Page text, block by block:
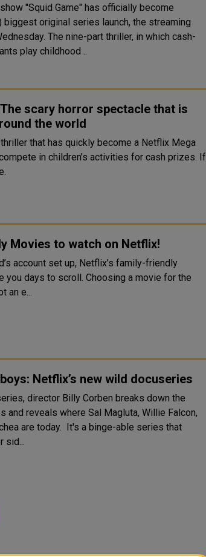
"Squid Game" has officially become
biggest original series launch, the streaming
thriller, in which cash-
play childhood ..
scary horror spectacle that is
the world
that has quickly become a Netflix Mega
in children’s activities for cash prizes. If
Movies to watch on Netflix!
account set up, Netflix’s family-friendly
you days to scroll. Choosing a movie for the
an e...
Netflix’s new wild docuseries
director Billy Corben breaks down the
and reveals where Sal Magluta, Willie Falcon,
are today. It's a binge-able series that
sid...